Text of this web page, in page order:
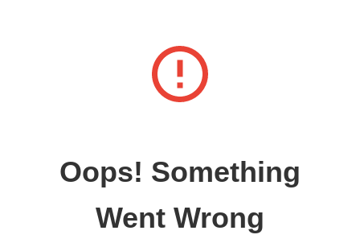
Oops! Something
Went Wrong